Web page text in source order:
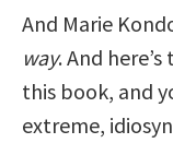
And Marie
way. And
this book, and
extreme,